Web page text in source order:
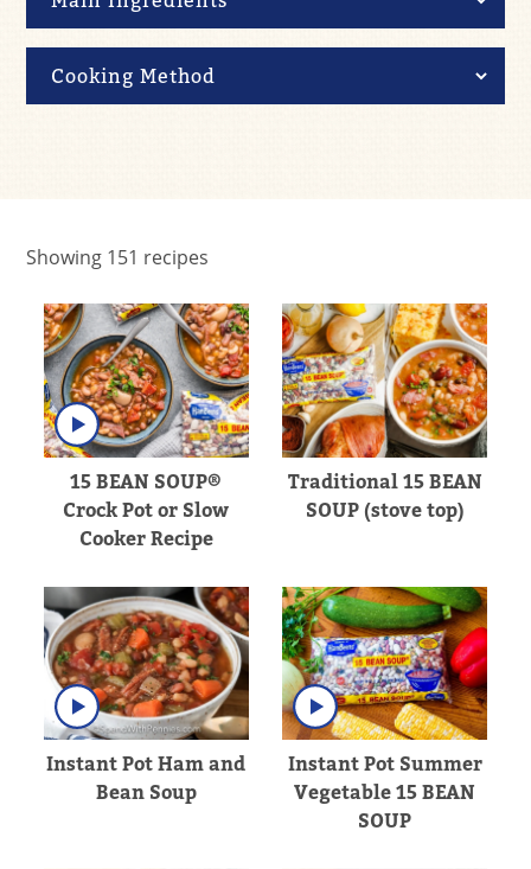
Showing 151 recipes
15 BEAN SOUP®
Crock Pot or Slow
Cooker Recipe
Traditional 15 BEAN
SOUP (stove top)
Instant Pot Ham and
Bean Soup
Instant Pot Summer
Vegetable 15 BEAN
SOUP